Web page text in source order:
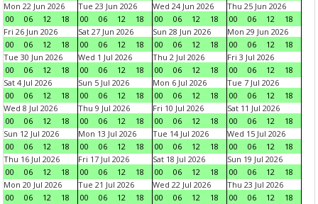
Mon 22 Jun 2026
00
06 12 18
Tue 23 Jun 2026
00
06 12 18
Wed 24 Jun 2026
00
06 12 18
Thu 25 Jun 2026
00
06 12
18
Fri 26 Jun 2026
00
06 12 18
Sat 27 Jun 2026
00
06 12 18
Sun 28 Jun 2026
00
06 12 18
Mon 29 Jun 2026
00
06 12
18
Tue 30 Jun 2026
00
06 12 18
Wed 1 Jul 2026
00
06 12 18
Thu 2 Jul 2026
00
06 12 18
Fri 3 Jul 2026
00
06 12
18
Sat 4 Jul 2026
00
06 12 18
Sun 5 Jul 2026
00
06 12 18
Mon 6 Jul 2026
00
06 12 18
Tue 7 Jul 2026
00
06 12
18
Wed 8 Jul 2026
00
06 12 18
Thu 9 Jul 2026
00
06 12 18
Fri 10 Jul 2026
00
06 12 18
Sat 11 Jul 2026
00
06 12
18
Sun 12 Jul 2026
00
06 12 18
Mon 13 Jul 2026
00
06 12 18
Tue 14 Jul 2026
00
06 12 18
Wed 15 Jul 2026
00
06 12
18
Thu 16 Jul 2026
00
06 12 18
Fri 17 Jul 2026
00
06 12 18
Sat 18 Jul 2026
00
06 12 18
Sun 19 Jul 2026
00
06 12
18
Mon 20 Jul 2026
00
06 12 18
Tue 21 Jul 2026
00
06 12 18
Wed 22 Jul 2026
00
06 12 18
Thu 23 Jul 2026
00
06 12
18